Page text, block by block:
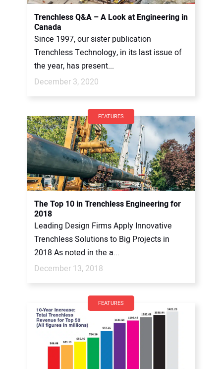
Trenchless Q&A – A Look at Engineering in
Canada
Since 1997, our sister publication
Trenchless Technology, in its last issue of
the year, has present...
December 3, 2020
FEATURES
The Top 10 in Trenchless Engineering for
2018
Leading Design Firms Apply Innovative
Trenchless Solutions to Big Projects in
2018 As noted in the a...
December 13, 2018
FEATURES